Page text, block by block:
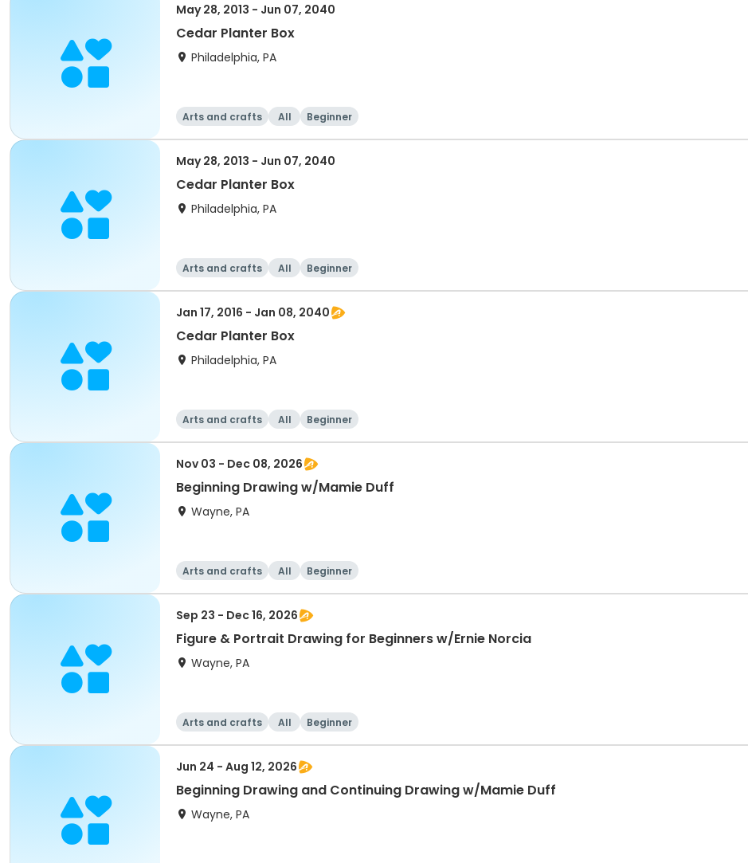
May 28, 2013 - Jun 07, 2040
Cedar Planter Box
Philadelphia, PA
Arts and crafts All Beginner
May 28, 2013 - Jun 07, 2040
Cedar Planter Box
Philadelphia, PA
Arts and crafts All Beginner
Jan 17, 2016 - Jan 08, 2040
Cedar Planter Box
Philadelphia, PA
Arts and crafts All Beginner
Nov 03 - Dec 08, 2026
Beginning Drawing w/Mamie Duff
Wayne, PA
Arts and crafts All Beginner
Sep 23 - Dec 16, 2026
Figure & Portrait Drawing for Beginners w/Ernie Norcia
Wayne, PA
Arts and crafts All Beginner
Jun 24 - Aug 12, 2026
Beginning Drawing and Continuing Drawing w/Mamie Duff
Wayne, PA